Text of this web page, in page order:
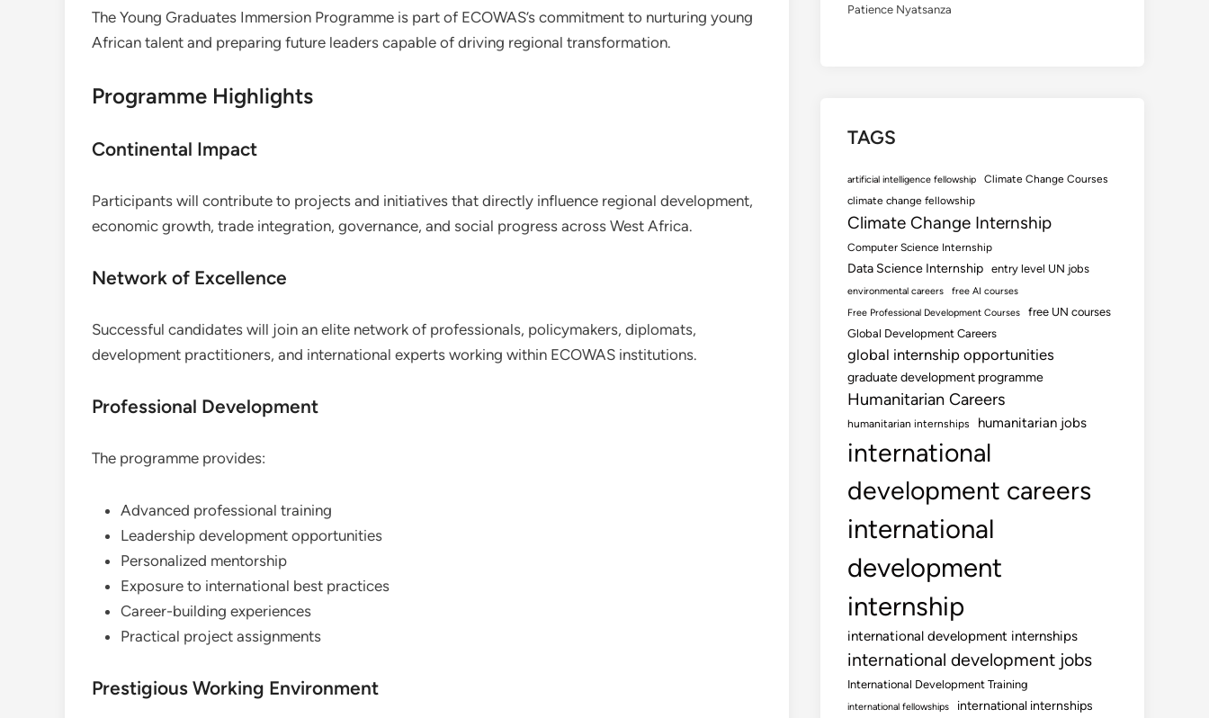
The Young Graduates Immersion Programme is part of ECOWAS’s commitment to nurturing young
African talent and preparing future leaders capable of driving regional transformation.
Programme Highlights
Continental Impact
Participants will contribute to projects and initiatives that directly influence regional development,
economic growth, trade integration, governance, and social progress across West Africa.
Network of Excellence
Successful candidates will join an elite network of professionals, policymakers, diplomats,
development practitioners, and international experts working within ECOWAS institutions.
Professional Development
The programme provides:
Advanced professional training
Leadership development opportunities
Personalized mentorship
Exposure to international best practices
Career-building experiences
Practical project assignments
Prestigious Working Environment
Patience Nyatsanza
TAGS
artificial intelligence fellowship
Climate Change Courses
climate change fellowship
Climate Change Internship
Computer Science Internship
Data Science Internship entry level UN jobs
environmental careers
free AI courses
Free Professional Development Courses
free UN courses
Global Development Careers
global internship opportunities
graduate development programme
Humanitarian Careers
humanitarian internships humanitarian jobs
international
development careers
international
development
internship
international development internships
international development jobs
International Development Training
international fellowships international internships